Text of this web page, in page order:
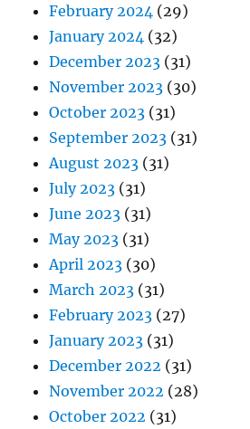
February 2024 (29)
January 2024 (32)
December 2023 (31)
November 2023 (30)
October 2023 (31)
September 2023 (31)
August 2023 (31)
July 2023 (31)
June 2023 (31)
May 2023 (31)
April 2023 (30)
March 2023 (31)
February 2023 (27)
January 2023 (31)
December 2022 (31)
November 2022 (28)
October 2022 (31)